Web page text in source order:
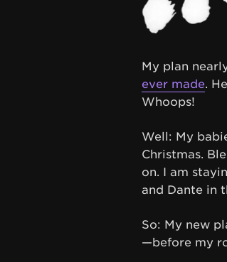
My plan
ever made.
Whoops!
Well: My
Christmas.
on. I am
and Dante in
So: My new
—before my